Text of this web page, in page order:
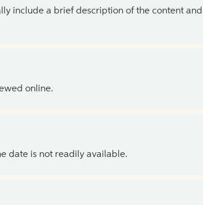
include a brief description of the content and
online.
date is not readily available.